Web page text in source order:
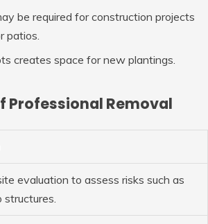
be required for construction projects
patios.
creates space for new plantings.
Professional Removal
evaluation to assess risks such as